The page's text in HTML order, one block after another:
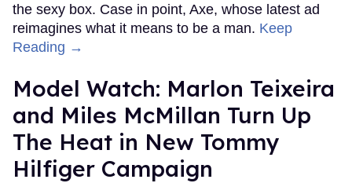
the sexy box. Case in point, Axe, whose latest ad
reimagines what it means to be a man. Keep
Reading →
Model Watch: Marlon Teixeira
and Miles McMillan Turn Up
The Heat in New Tommy
Hilfiger Campaign